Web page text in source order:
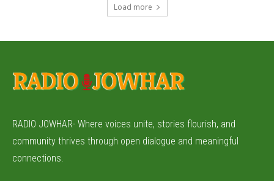
Load more
RADIO JOWHAR- Where voices unite, stories flourish, and
community thrives through open dialogue and meaningful
connections.